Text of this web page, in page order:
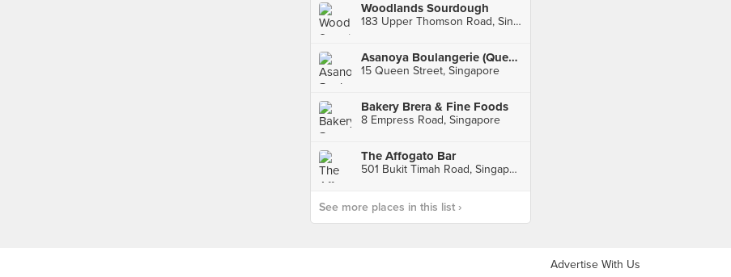
Woodlands Sourdough
183 Upper Thomson Road, Singapore
Asanoya Boulangerie (Queen Street)
15 Queen Street, Singapore
Bakery Brera & Fine Foods
8 Empress Road, Singapore
The Affogato Bar
501 Bukit Timah Road, Singapore
See more places in this list ›
Advertise With Us